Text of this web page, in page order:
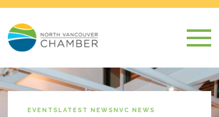
EVENTS LATEST NEWS NVC NEWS